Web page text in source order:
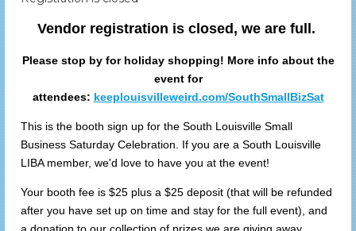
Vendor registration is closed, we are full.
Please stop by for holiday shopping! More info about the
event for
attendees: keeplouisvilleweird.com/SouthSmallBizSat
This is the booth sign up for the South Louisville Small
Business Saturday Celebration. If you are a South Louisville
LIBA member, we'd love to have you at the event!
Your booth fee is $25 plus a $25 deposit (that will be refunded
after you have set up on time and stay for the full event), and